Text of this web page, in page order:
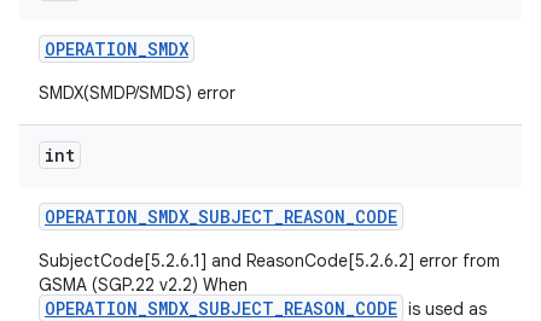
OPERATION_SMDX
SMDX(SMDP/SMDS) error
int
OPERATION_SMDX_SUBJECT_REASON_CODE
SubjectCode[5.2.6.1] and ReasonCode[5.2.6.2] error from
GSMA (SGP.22 v2.2) When
OPERATION_SMDX_SUBJECT_REASON_CODE is used as